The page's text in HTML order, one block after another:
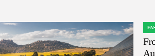
IN